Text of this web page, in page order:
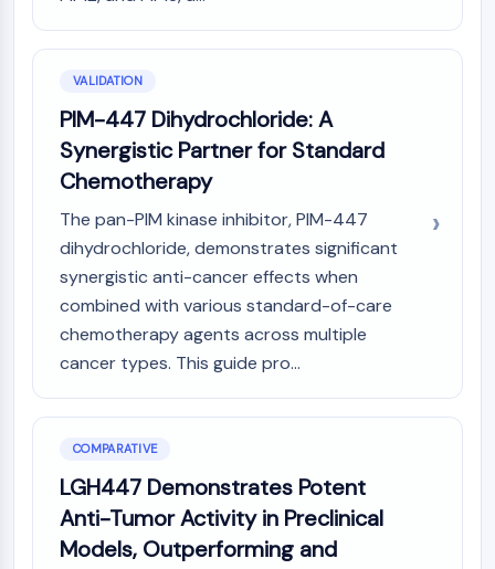
Neuropeptide Y Receptor
Cholecystokinin Receptor
Somatostatin Receptor
Sigma Receptor
Trk Receptor
Serotonin Transporter
Neurokinin Receptor
nAChR
Amyloid-β
Cannabinoid Receptor
mGluR
TRP Channel
GABA Receptor
Opioid Receptor
mAChR
iGluR
Cholinesterase (ChE)
Calcium Channel
Adrenergic Receptor
VALIDATION
PIM-447 Dihydrochloride: A
Synergistic Partner for Standard
Chemotherapy
The pan-PIM kinase inhibitor, PIM-447
dihydrochloride, demonstrates significant
synergistic anti-cancer effects when
combined with various standard-of-care
chemotherapy agents across multiple
cancer types. This guide pro...
COMPARATIVE
LGH447 Demonstrates Potent
Anti-Tumor Activity in Preclinical
Models, Outperforming and